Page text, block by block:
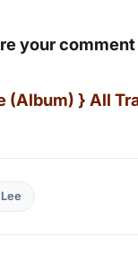
your
(Album) } All